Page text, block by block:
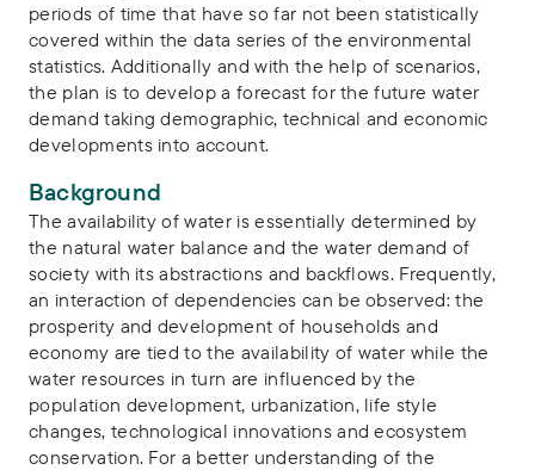
periods of time that have so far not been statistically
covered within the data series of the environmental
statistics. Additionally and with the help of scenarios,
the plan is to develop a forecast for the future water
demand taking demographic, technical and economic
developments into account.
Background
The availability of water is essentially determined by
the natural water balance and the water demand of
society with its abstractions and backflows. Frequently,
an interaction of dependencies can be observed: the
prosperity and development of households and
economy are tied to the availability of water while the
water resources in turn are influenced by the
population development, urbanization, life style
changes, technological innovations and ecosystem
conservation. For a better understanding of the